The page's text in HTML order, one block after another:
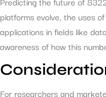
platforms evolve, the uses
applications in fields like
awareness of how this
For researchers and